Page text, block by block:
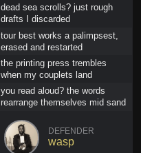
dead sea scrolls? just rough
drafts I discarded
tour best works a palimpsest,
erased and restarted
the printing press trembles
when my couplets land
you read aloud? the words
rearrange themselves mid sand
DEFENDER
wasp